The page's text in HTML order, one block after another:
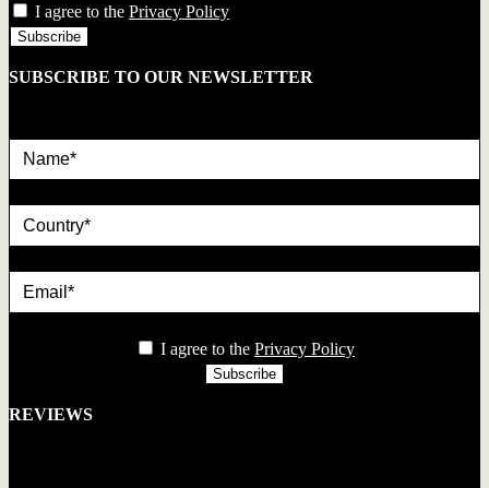
I agree to the Privacy Policy
SUBSCRIBE TO OUR NEWSLETTER
I agree to the Privacy Policy
REVIEWS